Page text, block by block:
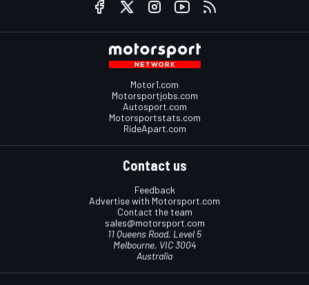
Motor1.com
Motorsportjobs.com
Autosport.com
Motorsportstats.com
RideApart.com
Contact us
Feedback
Advertise with Motorsport.com
Contact the team
sales@motorsport.com
11 Queens Road, Level 5
Melbourne, VIC 3004
Australia